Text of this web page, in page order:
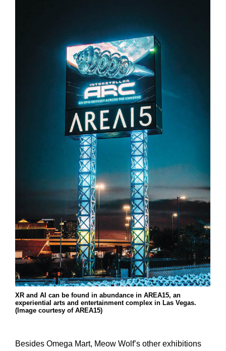
XR and AI can be found in abundance in AREA15, an
experiential arts and entertainment complex in Las Vegas.
(Image courtesy of AREA15)
Besides Omega Mart, Meow Wolf’s other exhibitions